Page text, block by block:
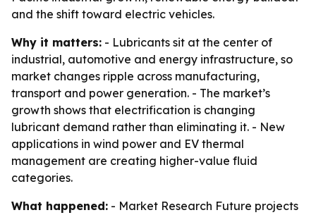
and the shift toward electric vehicles.
Why it matters: - Lubricants sit at the center of
industrial, automotive and energy infrastructure, so
market changes ripple across manufacturing,
transport and power generation. - The market’s
growth shows that electrification is changing
lubricant demand rather than eliminating it. - New
applications in wind power and EV thermal
management are creating higher-value fluid
categories.
What happened: - Market Research Future projects